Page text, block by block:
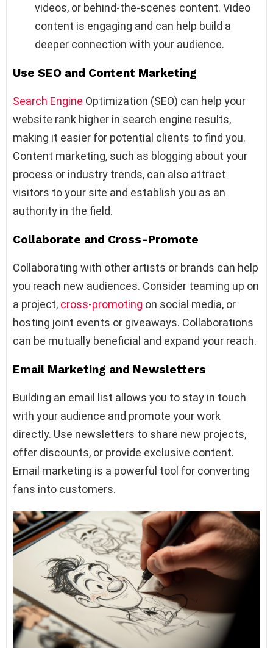
videos, or behind-the-scenes content. Video
content is engaging and can help build a
deeper connection with your audience.
Use SEO and Content Marketing
Search Engine Optimization (SEO) can help your
website rank higher in search engine results,
making it easier for potential clients to find you.
Content marketing, such as blogging about your
process or industry trends, can also attract
visitors to your site and establish you as an
authority in the field.
Collaborate and Cross-Promote
Collaborating with other artists or brands can help
you reach new audiences. Consider teaming up on
a project, cross-promoting on social media, or
hosting joint events or giveaways. Collaborations
can be mutually beneficial and expand your reach.
Email Marketing and Newsletters
Building an email list allows you to stay in touch
with your audience and promote your work
directly. Use newsletters to share new projects,
offer discounts, or provide exclusive content.
Email marketing is a powerful tool for converting
fans into customers.